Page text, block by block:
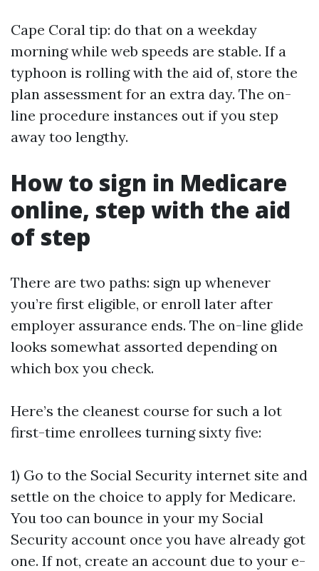
Cape Coral tip: do that on a weekday
morning while web speeds are stable. If a
typhoon is rolling with the aid of, store the
plan assessment for an extra day. The on-
line procedure instances out if you step
away too lengthy.
How to sign in Medicare
online, step with the aid
of step
There are two paths: sign up whenever
you’re first eligible, or enroll later after
employer assurance ends. The on-line glide
looks somewhat assorted depending on
which box you check.
Here’s the cleanest course for such a lot
first-time enrollees turning sixty five:
1) Go to the Social Security internet site and
settle on the choice to apply for Medicare.
You too can bounce in your my Social
Security account once you have already got
one. If not, create an account due to your e-